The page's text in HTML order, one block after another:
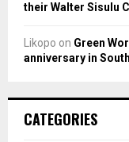
their Walter Sisulu
Likopo on Green
anniversary in
CATEGORIES